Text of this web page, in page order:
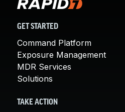
GET STARTED
Command Platform
Exposure Management
MDR Services
Solutions
TAKE ACTION